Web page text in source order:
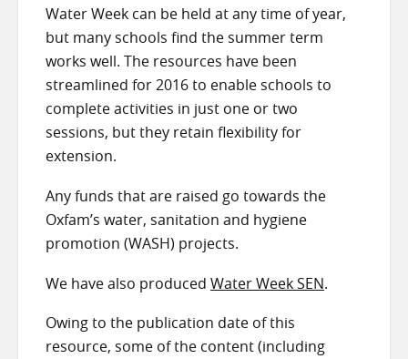
Water Week can be held at any time of year,
but many schools find the summer term
works well. The resources have been
streamlined for 2016 to enable schools to
complete activities in just one or two
sessions, but they retain flexibility for
extension.
Any funds that are raised go towards the
Oxfam’s water, sanitation and hygiene
promotion (WASH) projects.
We have also produced Water Week SEN.
Owing to the publication date of this
resource, some of the content (including